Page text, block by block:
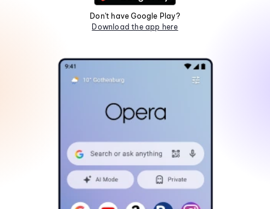
Don't have Google Play?
Download the app here